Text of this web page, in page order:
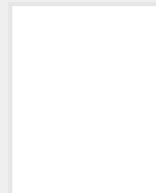
Sidebar